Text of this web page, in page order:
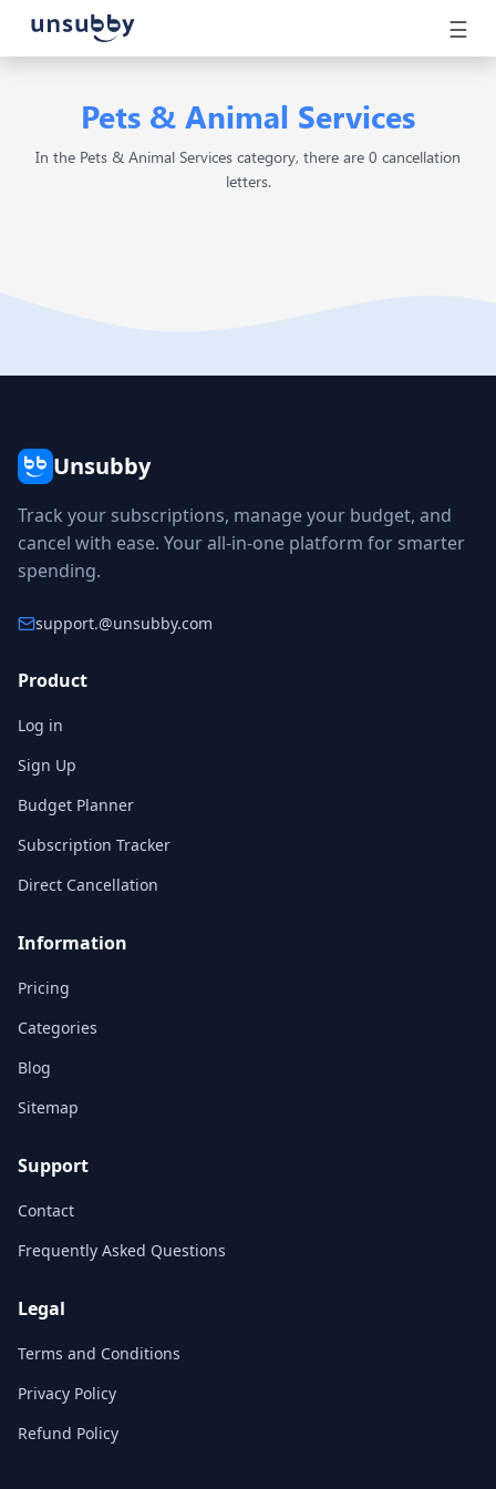
☰
Pets & Animal Services
In the Pets & Animal Services category, there are 0 cancellation
letters.
Unsubby
Track your subscriptions, manage your budget, and
cancel with ease. Your all-in-one platform for smarter
spending.
support.@unsubby.com
Product
Log in
Sign Up
Budget Planner
Subscription Tracker
Direct Cancellation
Information
Pricing
Categories
Blog
Sitemap
Support
Contact
Frequently Asked Questions
Legal
Terms and Conditions
Privacy Policy
Refund Policy